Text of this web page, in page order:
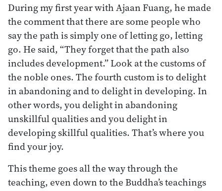
During my first year with Ajaan Fuang, he made
the comment that there are some people who
say the path is simply one of letting go, letting
go. He said, “They forget that the path also
includes development.” Look at the customs of
the noble ones. The fourth custom is to delight
in abandoning and to delight in developing. In
other words, you delight in abandoning
unskillful qualities and you delight in
developing skillful qualities. That’s where you
find your joy.
This theme goes all the way through the
teaching, even down to the Buddha’s teachings